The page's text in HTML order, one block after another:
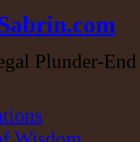
Plunder-